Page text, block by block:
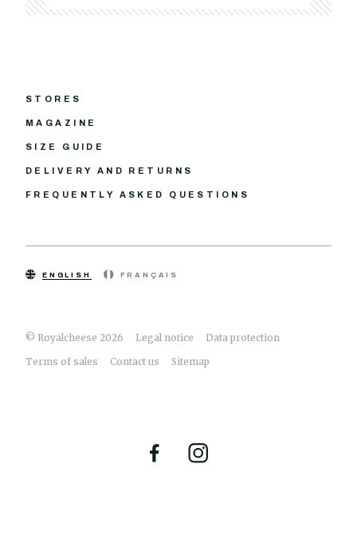
STORES
MAGAZINE
SIZE GUIDE
DELIVERY AND RETURNS
FREQUENTLY ASKED QUESTIONS
© Royalcheese 2026 Legal notice
Data protection
Terms of sales
Contact us Sitemap
ENGLISH FRANÇAIS